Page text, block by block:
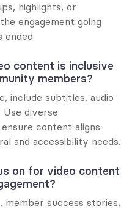
highlights, or
engagement going
content is inclusive
members?
include subtitles, audio
diverse
content aligns
and accessibility needs.
on for video content
member success stories,